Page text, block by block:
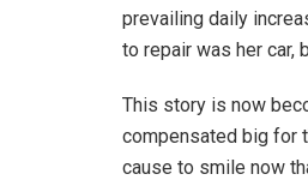
prevailing daily
to repair was her car,
This story is now
compensated big for
cause to smile now